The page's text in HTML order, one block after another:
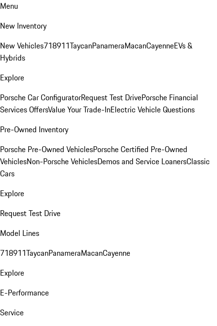
Menu
New Inventory
New Vehicles718911TaycanPanameraMacanCayenneEVs &
Hybrids
Explore
Porsche Car ConfiguratorRequest Test DrivePorsche Financial
Services OffersValue Your Trade-InElectric Vehicle Questions
Pre-Owned Inventory
Porsche Pre-Owned VehiclesPorsche Certified Pre-Owned
VehiclesNon-Porsche VehiclesDemos and Service LoanersClassic
Cars
Explore
Request Test Drive
Model Lines
718911TaycanPanameraMacanCayenne
Explore
E-Performance
Service